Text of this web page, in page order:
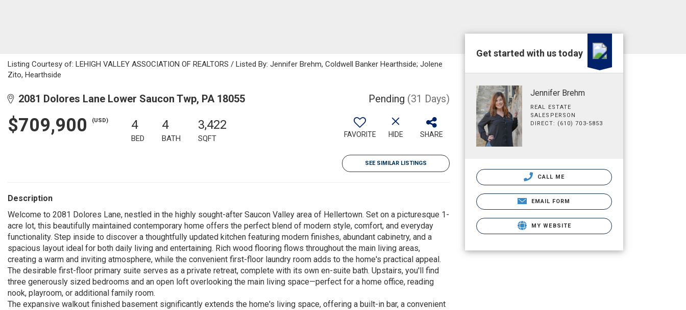
Listing Courtesy of: LEHIGH VALLEY ASSOCIATION OF REALTORS / Listed By: Jennifer Brehm, Coldwell Banker Hearthside; Jolene
Zito, Hearthside
2081 Dolores Lane Lower Saucon Twp, PA 18055 Pending (31 Days)
$709,900 (USD) 4
BED
4
BATH
3,422
SQFT FAVORITE HIDE SHARE
SEE SIMILAR LISTINGS
Description
Welcome to 2081 Dolores Lane, nestled in the highly sought-after Saucon Valley area of Hellertown. Set on a picturesque 1-
acre lot, this beautifully maintained contemporary home offers the perfect blend of modern style, comfort, and everyday
functionality. Step inside to discover a thoughtfully updated kitchen featuring modern finishes, abundant cabinetry, and a
spacious layout ideal for both daily living and entertaining. Rich wood flooring flows throughout the main living areas,
creating a warm and inviting atmosphere, while the convenient first-floor laundry room adds to the home's practical appeal.
The desirable first-floor primary suite serves as a private retreat, complete with its own en-suite bath. Upstairs, you'll find
three generously sized bedrooms and an open loft overlooking the main living space—perfect for a home office, reading
nook, playroom, or additional family room.
The expansive walkout finished basement significantly extends the home's living space, offering a built-in bar, a convenient
Get started with us today
Jennifer Brehm
REAL ESTATE
SALESPERSON
DIRECT: (610) 703-5853
CALL ME
EMAIL FORM
MY WEBSITE